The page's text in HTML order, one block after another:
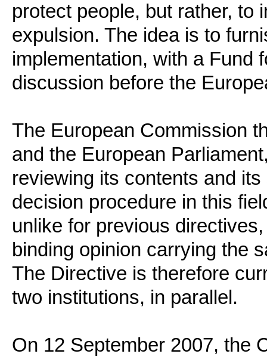
protect people, but rather, to
expulsion. The idea is to
implementation, with a Fund
discussion before the
The European Commission
and the European
reviewing its contents and
decision procedure in this
unlike for previous
binding opinion carrying the
The Directive is therefore
two institutions, in parallel.
On 12 September 2007, the